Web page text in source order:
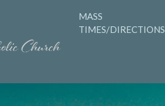
MASS
TIMES/DIRECTIONS